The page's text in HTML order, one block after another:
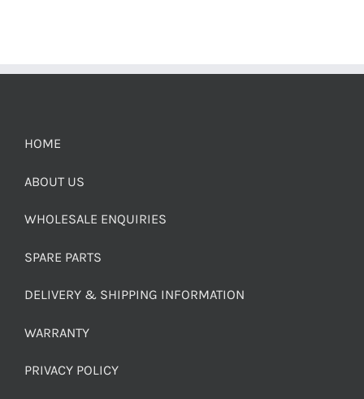
HOME
ABOUT US
WHOLESALE ENQUIRIES
SPARE PARTS
DELIVERY & SHIPPING INFORMATION
WARRANTY
PRIVACY POLICY